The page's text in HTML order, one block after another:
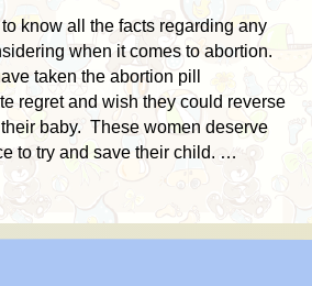
know all the facts regarding any
when it comes to abortion.
taken the abortion pill
regret and wish they could reverse
baby. These women deserve
to try and save their child. …